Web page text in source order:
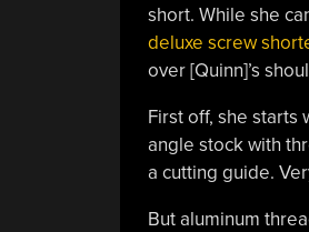
short. While she
deluxe screw
over [Quinn]’s
First off, she starts
angle stock with
a cutting guide.
But aluminum